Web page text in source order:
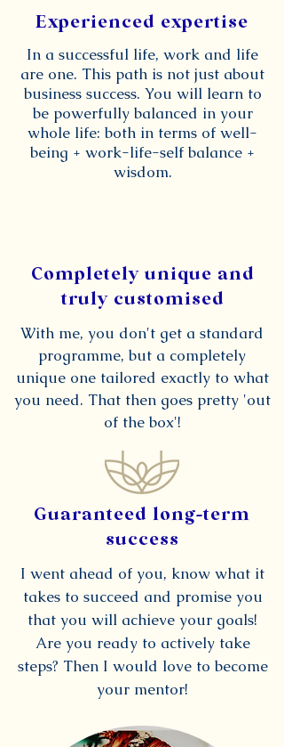
Experienced expertise
In a successful life, work and life
are one. This path is not just about
business success. You will learn to
be powerfully balanced in your
whole life: both in terms of well-
being + work-life-self balance +
wisdom.
Completely unique and
truly customised
With me, you don't get a standard
programme, but a completely
unique one tailored exactly to what
you need. That then goes pretty 'out
of the box'!
Guaranteed long-term
success
I went ahead of you, know what it
takes to succeed and promise you
that you will achieve your goals!
Are you ready to actively take
steps? Then I would love to become
your mentor!